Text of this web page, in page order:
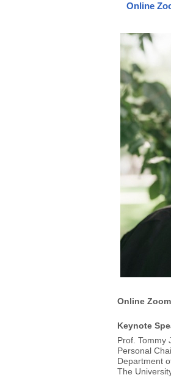
Online
Online
Keynote
Prof. Tommy
Personal
Department
The